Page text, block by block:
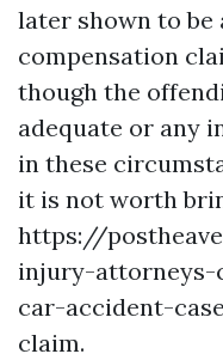
later shown to
compensation
though the
adequate or any
in these
it is not worth
https://
injury-
car-accident-
claim.